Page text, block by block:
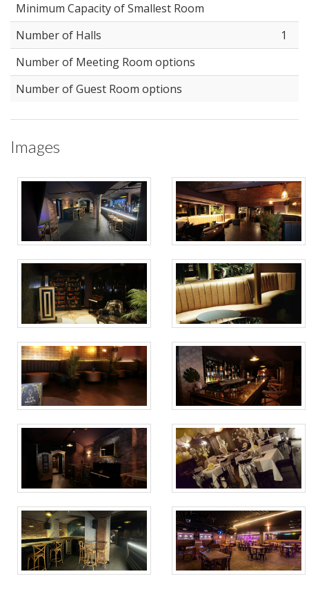
Minimum Capacity of Smallest Room
Number of Halls
1
Number of Meeting Room options
Number of Guest Room options
Images